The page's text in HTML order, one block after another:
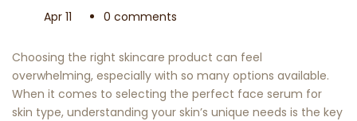
Apr 11 0 comments
Choosing the right skincare product can feel
overwhelming, especially with so many options available.
When it comes to selecting the perfect face serum for
skin type, understanding your skin’s unique needs is the key